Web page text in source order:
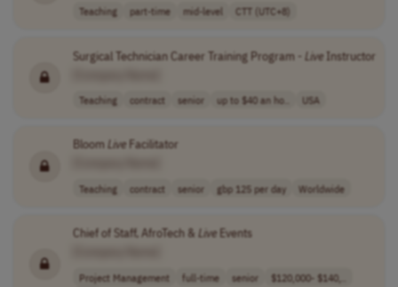
Teaching part-time mid-level CTT (UTC+8)
Surgical Technician Career Training Program - LiveInstructor
Teaching contract senior up to $40 an ho.. USA
BloomLiveFacilitator
Teaching contract senior gbp 125 per day Worldwide
Chief of Staff, AfroTech & LiveEvents
Project Management full-time senior
$120,000- $140,..